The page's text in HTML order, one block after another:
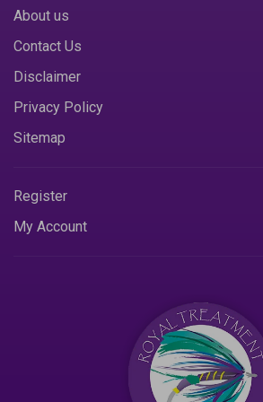
About us
Contact Us
Disclaimer
Privacy Policy
Sitemap
Register
My Account